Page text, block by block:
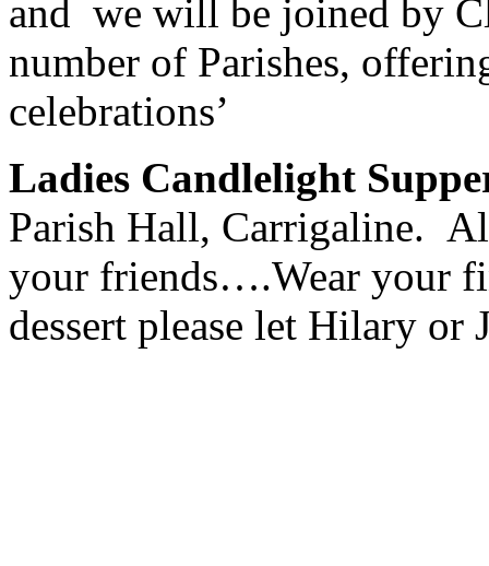
and we will be joined by
number of Parishes,
celebrations’
Ladies Candlelight
Parish Hall, Carrigaline.
your friends….Wear your
dessert please let Hilary or